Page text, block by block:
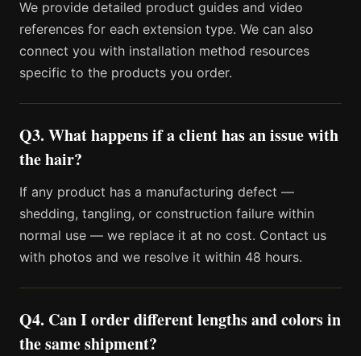
We provide detailed product guides and video
references for each extension type. We can also
connect you with installation method resources
specific to the products you order.
Q3. What happens if a client has an issue with
the hair?
If any product has a manufacturing defect —
shedding, tangling, or construction failure within
normal use — we replace it at no cost. Contact us
with photos and we resolve it within 48 hours.
Q4. Can I order different lengths and colors in
the same shipment?